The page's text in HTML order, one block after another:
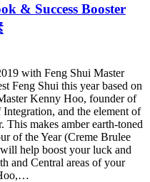
& Success Booster
with Feng Shui Master
Feng Shui this year based on
Kenny Hoo, founder of
and the element of
This makes amber earth-toned
of the Year (Creme Brulee
help boost your luck and
and Central areas of your